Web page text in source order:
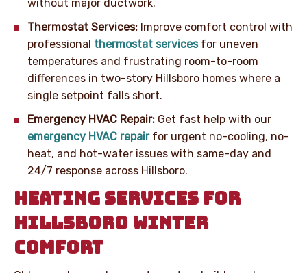
without major ductwork.
Thermostat Services: Improve comfort control with
professional thermostat servicesfor uneven
temperatures and frustrating room-to-room
differences in two-story Hillsboro homes where a
single setpoint falls short.
Emergency HVAC Repair: Get fast help with our
emergency HVAC repairfor urgent no-cooling, no-
heat, and hot-water issues with same-day and
24/7 response across Hillsboro.
HEATING SERVICES FOR
HILLSBORO WINTER
COMFORT